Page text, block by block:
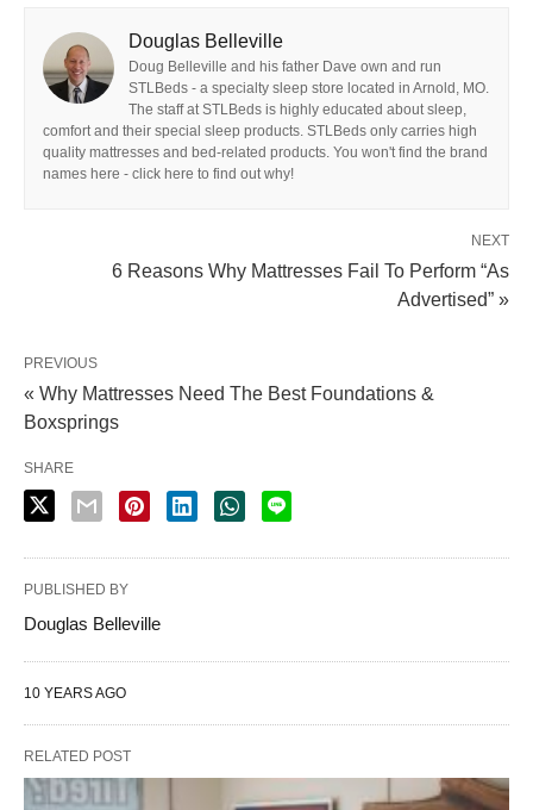
Douglas Belleville
Doug Belleville and his father Dave own and run
STLBeds - a specialty sleep store located in Arnold, MO.
The staff at STLBeds is highly educated about sleep,
comfort and their special sleep products. STLBeds only carries high
quality mattresses and bed-related products. You won't find the brand
names here - click here to find out why!
NEXT
6 Reasons Why Mattresses Fail To Perform “As
Advertised” »
PREVIOUS
« Why Mattresses Need The Best Foundations &
Boxsprings
SHARE
PUBLISHED BY
Douglas Belleville
10 YEARS AGO
RELATED POST